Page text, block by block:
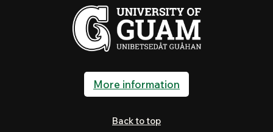
More information
Back to top